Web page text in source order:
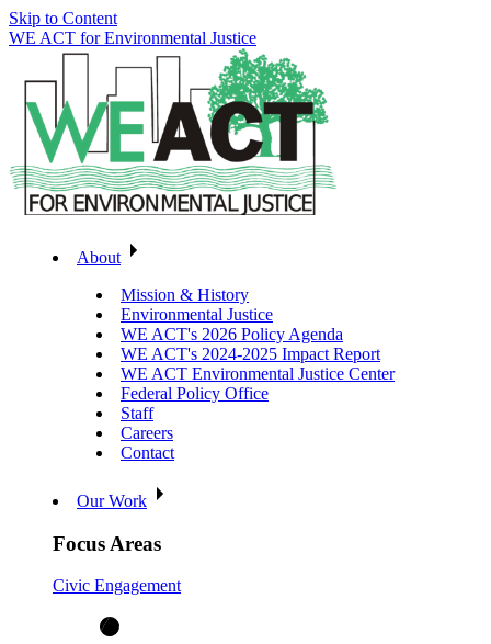
Skip to Content
WE ACT for Environmental Justice
About
Mission & History
Environmental Justice
WE ACT's 2026 Policy Agenda
WE ACT's 2024-2025 Impact Report
WE ACT Environmental Justice Center
Federal Policy Office
Staff
Careers
Contact
Our Work
Focus Areas
Civic Engagement